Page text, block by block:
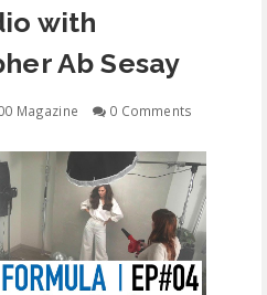
with
Ab Sesay
Magazine 0 Comments